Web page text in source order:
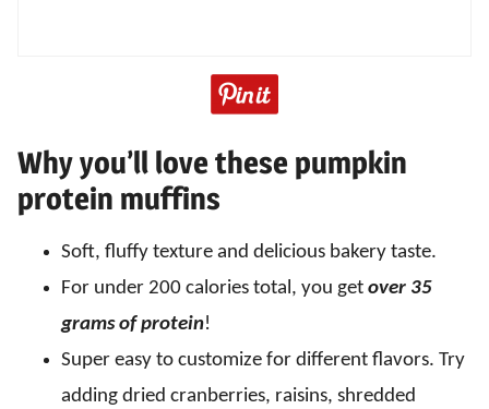
Why you’ll love these pumpkin
protein muffins
Soft, fluffy texture and delicious bakery taste.
For under 200 calories total, you get over 35
grams of protein!
Super easy to customize for different flavors. Try
adding dried cranberries, raisins, shredded